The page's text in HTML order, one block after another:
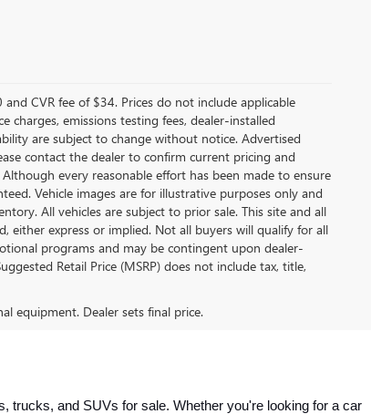
CVR fee of $34. Prices do not include applicable
charges, emissions testing fees, dealer-installed
are subject to change without notice. Advertised
contact the dealer to confirm current pricing and
every reasonable effort has been made to ensure
Vehicle images are for illustrative purposes only and
All vehicles are subject to prior sale. This site and all
either express or implied. Not all buyers will qualify for all
programs and may be contingent upon dealer-
Retail Price (MSRP) does not include tax, title,
equipment. Dealer sets final price.
trucks, and SUVs for sale. Whether you're looking for a car